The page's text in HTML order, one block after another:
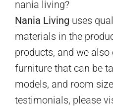
nania living?
Nania Living uses
materials in the
products, and we
furniture that can be
models, and room
testimonials, please